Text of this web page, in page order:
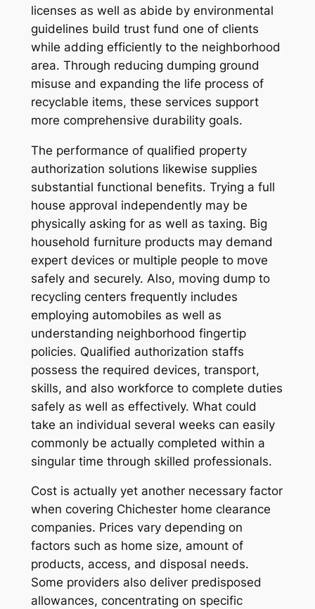
licenses as well as abide by environmental
guidelines build trust fund one of clients
while adding efficiently to the neighborhood
area. Through reducing dumping ground
misuse and expanding the life process of
recyclable items, these services support
more comprehensive durability goals.
The performance of qualified property
authorization solutions likewise supplies
substantial functional benefits. Trying a full
house approval independently may be
physically asking for as well as taxing. Big
household furniture products may demand
expert devices or multiple people to move
safely and securely. Also, moving dump to
recycling centers frequently includes
employing automobiles as well as
understanding neighborhood fingertip
policies. Qualified authorization staffs
possess the required devices, transport,
skills, and also workforce to complete duties
safely as well as effectively. What could
take an individual several weeks can easily
commonly be actually completed within a
singular time through skilled professionals.
Cost is actually yet another necessary factor
when covering Chichester home clearance
companies. Prices vary depending on
factors such as home size, amount of
products, access, and disposal needs.
Some providers also deliver predisposed
allowances, concentrating on specific